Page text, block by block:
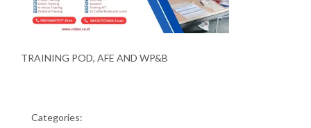
TRAINING POD, AFE AND WP&B
Categories: